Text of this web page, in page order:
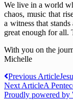
We live in a world
chaos, music that
a witness that
great enough for all.
With you on the
Michelle
Post
navigation
Previous Article
Next ArticleA
Proudly powered by